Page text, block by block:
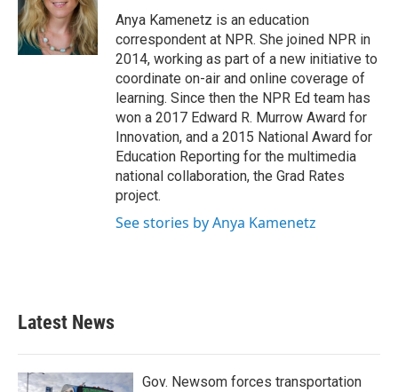
o
k
r
I
n
Anya Kamenetz is an education
correspondent at NPR. She joined NPR in
2014, working as part of a new initiative to
coordinate on-air and online coverage of
learning. Since then the NPR Ed team has
won a 2017 Edward R. Murrow Award for
Innovation, and a 2015 National Award for
Education Reporting for the multimedia
national collaboration, the Grad Rates
project.
See stories by Anya Kamenetz
Latest News
Gov. Newsom forces transportation